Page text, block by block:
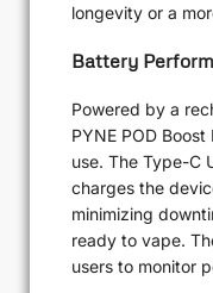
longevity or a
Battery
Powered by a
PYNE POD
use. The Type-C
charges the
minimizing
ready to vape.
users to monitor